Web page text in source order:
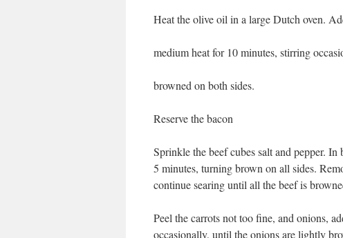
Heat the olive oil in a large Dutch oven.
medium heat for 10 minutes, stirring
browned on both sides.
Reserve the bacon
Sprinkle the beef cubes salt and pepper.
5 minutes, turning brown on all sides.
continue searing until all the beef is
Peel the carrots not too fine, and onions,
occasionally, until the onions are lightly